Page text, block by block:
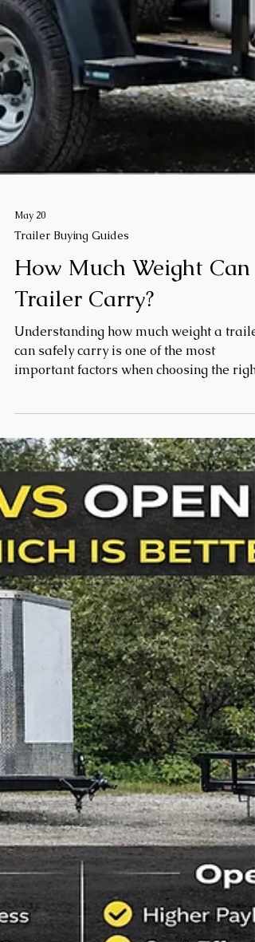
May 20
Trailer Buying Guides
How Much Weight Can a
Trailer Carry?
Understanding how much weight a trailer
can safely carry is one of the most
trailer. Whether you're hauling
trailer’s limits helps you stay safe, legal,
and efficient on the road ⚖️ What
Determines Trailer Weight Capacity?
Several key factors determine how much
weight a trailer can carry: 1. GVWR
Vehicle Weight Rating) GVWR is the
maximum total weight your trailer can
handle, incl